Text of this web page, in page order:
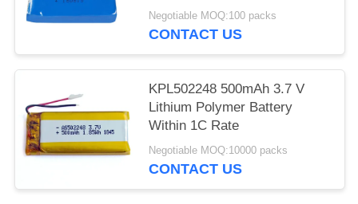
1500mAh 11.1Wh Li Polymer
Battery Pack for Small RC
Negotiable MOQ:100 packs
CONTACT US
KPL502248 500mAh 3.7 V
Lithium Polymer Battery
Within 1C Rate
Negotiable MOQ:10000 packs
CONTACT US